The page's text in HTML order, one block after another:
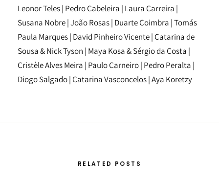
Leonor Teles | Pedro Cabeleira | Laura Carreira |
Susana Nobre | João Rosas | Duarte Coimbra | Tomás
Paula Marques | David Pinheiro Vicente | Catarina de
Sousa & Nick Tyson | Maya Kosa & Sérgio da Costa |
Cristèle Alves Meira | Paulo Carneiro | Pedro Peralta |
Diogo Salgado | Catarina Vasconcelos | Aya Koretzy
RELATED POSTS